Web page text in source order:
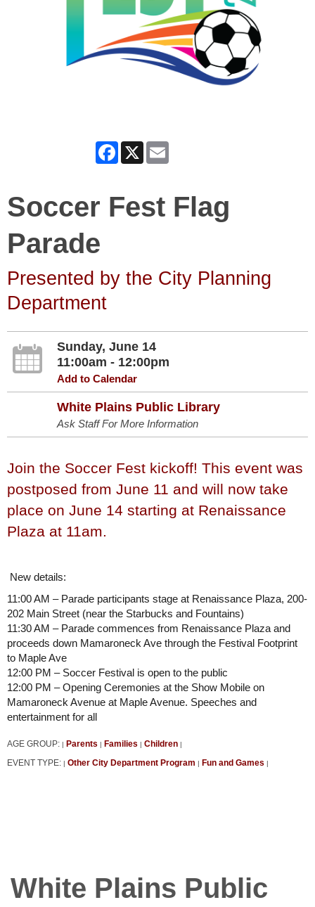
Facebook
X
Soccer Fest Flag
Parade
Presented by the City Planning
Department
Sunday, June 14
11:00am - 12:00pm
Add to Calendar
White Plains Public Library
Ask Staff For More Information
Join the Soccer Fest kickoff! This event was
postposed from June 11 and will now take
place on June 14 starting at Renaissance
Plaza at 11am.
New details:
11:00 AM – Parade participants stage at Renaissance Plaza, 200-
202 Main Street (near the Starbucks and Fountains)
11:30 AM – Parade commences from Renaissance Plaza and
proceeds down Mamaroneck Ave through the Festival Footprint
to Maple Ave
12:00 PM – Soccer Festival is open to the public
12:00 PM – Opening Ceremonies at the Show Mobile on
Mamaroneck Avenue at Maple Avenue. Speeches and
entertainment for all
AGE GROUP: | Parents | Families | Children |
EVENT TYPE: | Other City Department Program | Fun and Games |
White Plains Public